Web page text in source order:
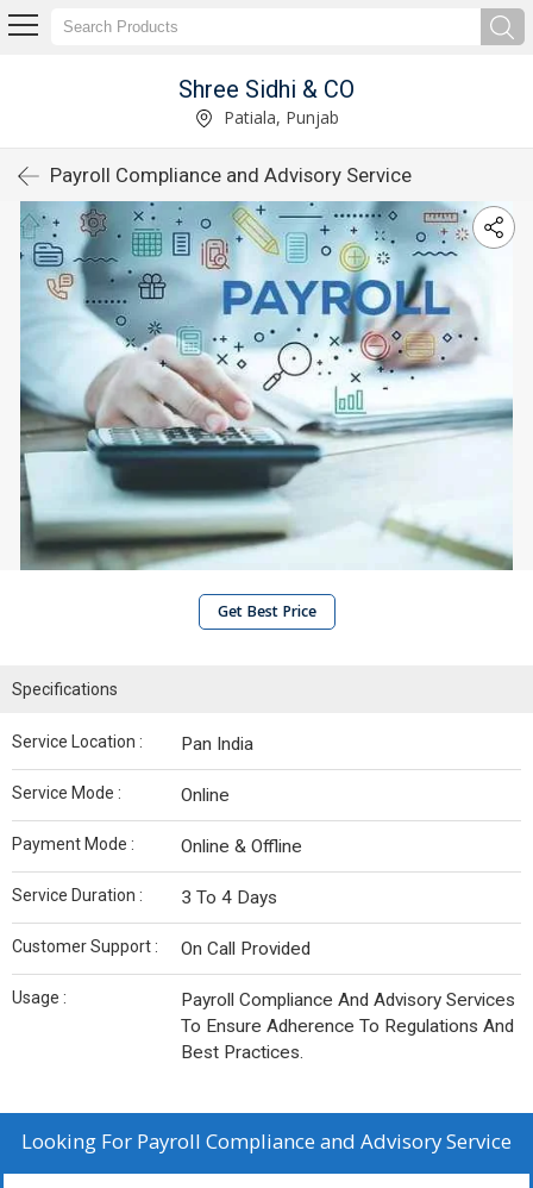
Shree Sidhi & CO
Patiala, Punjab
Payroll Compliance and Advisory Service
Get Best Price
Specifications
Service Location : Pan India
Service Mode : Online
Payment Mode : Online & Offline
Service Duration : 3 To 4 Days
Customer Support : On Call Provided
Usage :
Payroll Compliance And Advisory Services
To Ensure Adherence To Regulations And
Best Practices.
Looking For Payroll Compliance and Advisory Service